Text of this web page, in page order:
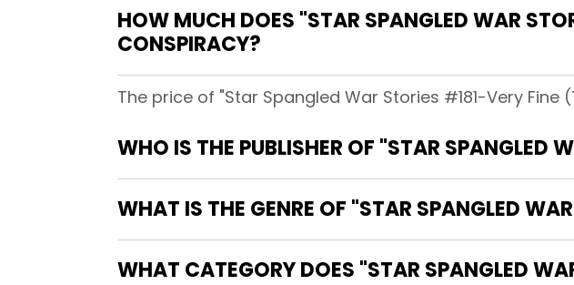
HOW MUCH DOES "STAR SPANGLED WAR
CONSPIRACY?
The price of "Star Spangled War Stories #181-Very Fine
WHO IS THE PUBLISHER OF "STAR
WHAT IS THE GENRE OF "STAR SPANGLED
WHAT CATEGORY DOES "STAR SPANGLED